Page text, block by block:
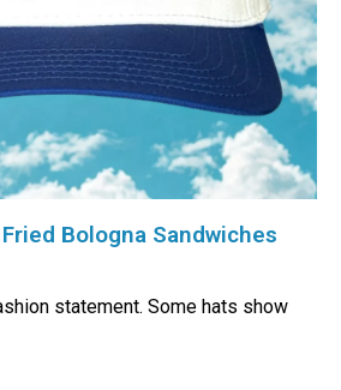
Bologna Sandwiches
statement. Some hats show